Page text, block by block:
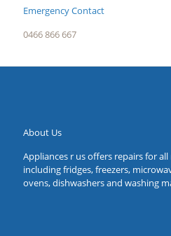
Emergency Contact
0466 866 667
About Us
Appliances r us offers repairs for
including fridges, freezers,
ovens, dishwashers and washing